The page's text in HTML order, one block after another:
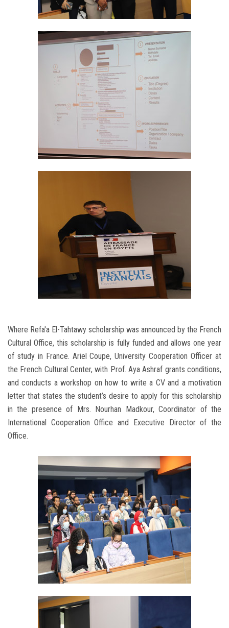
Where Refa'a El-Tahtawy scholarship was announced by the French
Cultural Office, this scholarship is fully funded and allows one year
of study in France. Ariel Coupe, University Cooperation Officer at
the French Cultural Center, with Prof. Aya Ashraf grants conditions,
and conducts a workshop on how to write a CV and a motivation
letter that states the student’s desire to apply for this scholarship
in the presence of Mrs. Nourhan Madkour, Coordinator of the
International Cooperation Office and Executive Director of the
Office.